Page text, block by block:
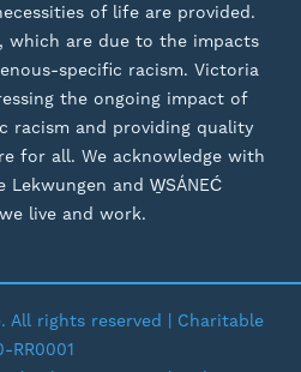
of life are provided.
which are due to the impacts
specific racism. Victoria
the ongoing impact of
racism and providing quality
for all. We acknowledge with
and W̱SÁNEĆ
live and work.
All rights reserved | Charitable
RR0001